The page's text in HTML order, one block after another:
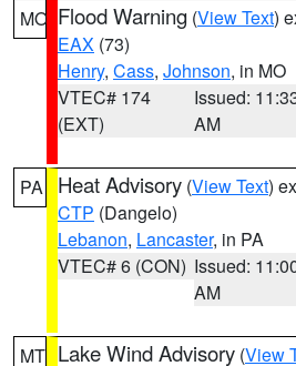
MO Flood Warning (View Text)
EAX (73)
Henry, Cass, Johnson, in MO
VTEC# 174
(EXT)
Issued:
AM
PA Heat Advisory (View Text)
CTP (Dangelo)
Lebanon, Lancaster, in PA
VTEC# 6 (CON) Issued:
AM
MT Lake Wind Advisory (View